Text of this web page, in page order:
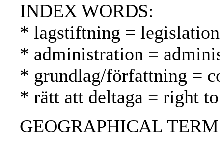
INDEX WORDS:
* lagstiftning =
* administration =
* grundlag/författning =
* rätt att deltaga = right
GEOGRAPHICAL